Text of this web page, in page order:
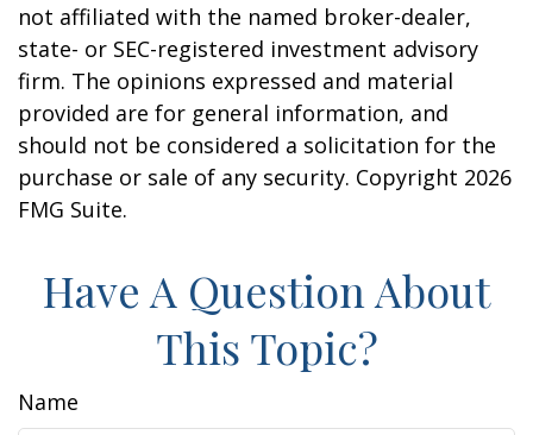
not affiliated with the named broker-dealer,
state- or SEC-registered investment advisory
firm. The opinions expressed and material
provided are for general information, and
should not be considered a solicitation for the
purchase or sale of any security. Copyright 2026
FMG Suite.
Have A Question About
This Topic?
Name